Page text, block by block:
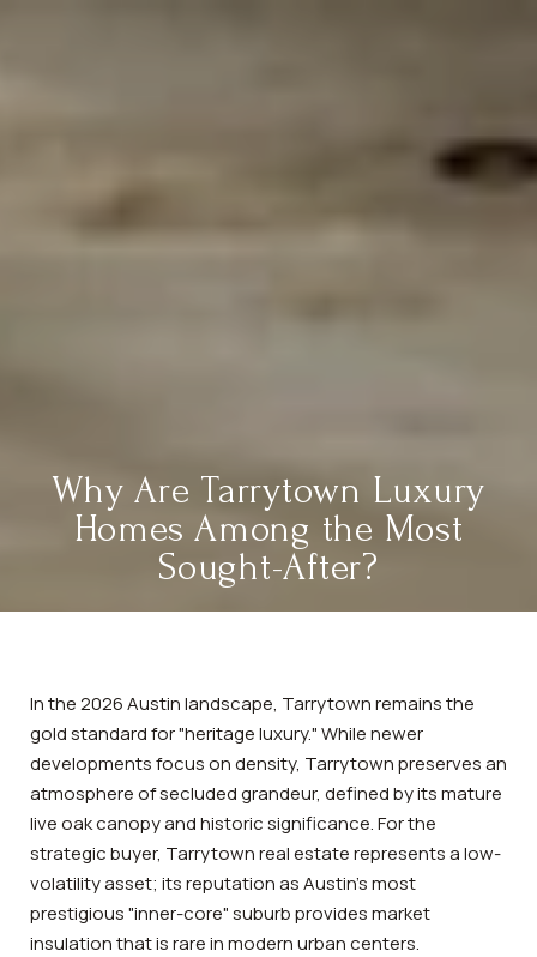
Why Are Tarrytown Luxury
Homes Among the Most
Sought-After?
In the 2026 Austin landscape, Tarrytown remains the
gold standard for "heritage luxury." While newer
developments focus on density, Tarrytown preserves an
atmosphere of secluded grandeur, defined by its mature
live oak canopy and historic significance. For the
strategic buyer, Tarrytown real estate represents a low-
volatility asset; its reputation as Austin’s most
prestigious "inner-core" suburb provides market
insulation that is rare in modern urban centers.